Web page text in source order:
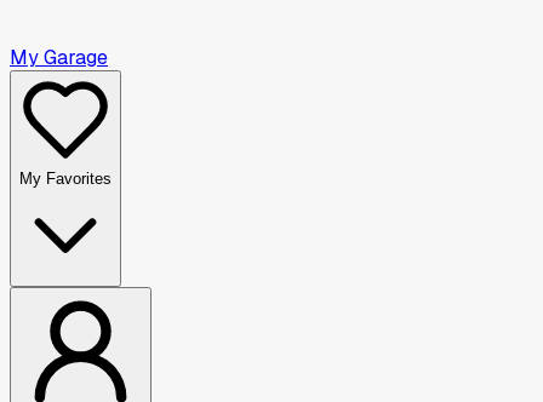
My Garage
My Favorites